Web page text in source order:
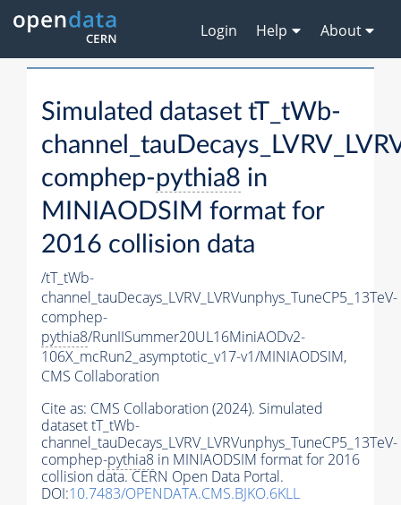
Login Help About
Simulated dataset tT_tWb-
comphep-pythia8 in
MINIAODSIM format for
2016 collision data
/tT_tWb-
channel_tauDecays_LVRV_LVRVunphys_TuneCP5_13TeV-
comphep-
pythia8/RunIISummer20UL16MiniAODv2-
106X_mcRun2_asymptotic_v17-v1/MINIAODSIM,
CMS Collaboration
Cite as: CMS Collaboration (2024). Simulated
dataset tT_tWb-
channel_tauDecays_LVRV_LVRVunphys_TuneCP5_13TeV-
comphep-pythia8 in MINIAODSIM format for 2016
collision data. CERN Open Data Portal.
DOI:10.7483/OPENDATA.CMS.BJKO.6KLL